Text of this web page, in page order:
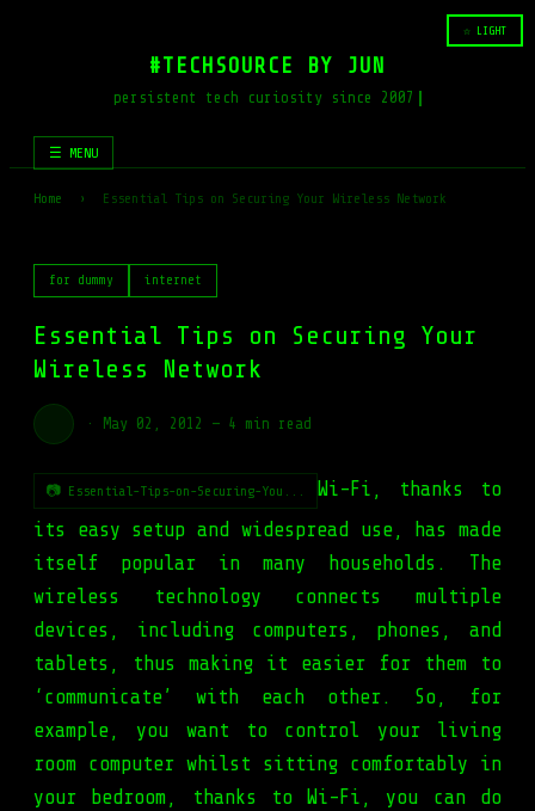
☆ LIGHT
#TECHSOURCE BY JUN
persistent tech curiosity since 2007
☰ MENU
Home › Essential Tips on Securing Your Wireless Network
for dummy internet
Essential Tips on Securing Your
Wireless Network
· May 02, 2012 — 4 min read
📷 Essential-Tips-on-Securing-You...
Wi-Fi, thanks to
its easy setup and widespread use, has made
itself popular in many households. The
wireless technology connects multiple
devices, including computers, phones, and
tablets, thus making it easier for them to
‘communicate’ with each other. So, for
example, you want to control your living
room computer whilst sitting comfortably in
your bedroom, thanks to Wi-Fi, you can do